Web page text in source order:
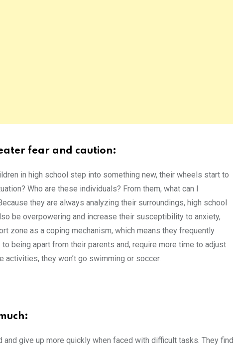
fear and caution:
in high school step into something new, their wheels start to
Who are these individuals? From them, what can I
they are always analyzing their surroundings, high school
be overpowering and increase their susceptibility to anxiety,
zone as a coping mechanism, which means they frequently
being apart from their parents and, require more time to adjust
activities, they won’t go swimming or soccer.
give up more quickly when faced with difficult tasks. They find